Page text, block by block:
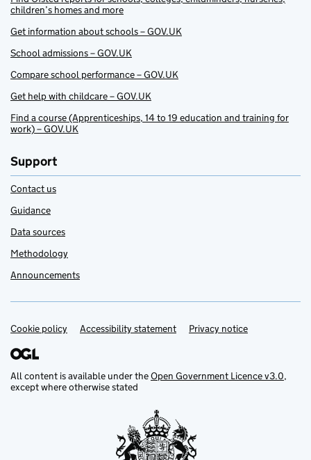
children’s homes and more
Get information about schools – GOV.UK
School admissions – GOV.UK
Compare school performance – GOV.UK
Get help with childcare – GOV.UK
Find a course (Apprenticeships, 14 to 19 education and training for
work) – GOV.UK
Support
Contact us
Guidance
Data sources
Methodology
Announcements
Support links
Cookie policy Accessibility statement Privacy notice
All content is available under theOpen Government Licence v3.0,
except where otherwise stated